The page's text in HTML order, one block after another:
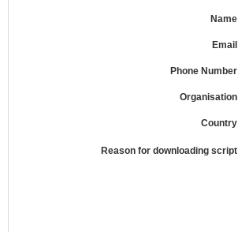
Name
Email
Phone Number
Organisation
Country
Reason for downloading script